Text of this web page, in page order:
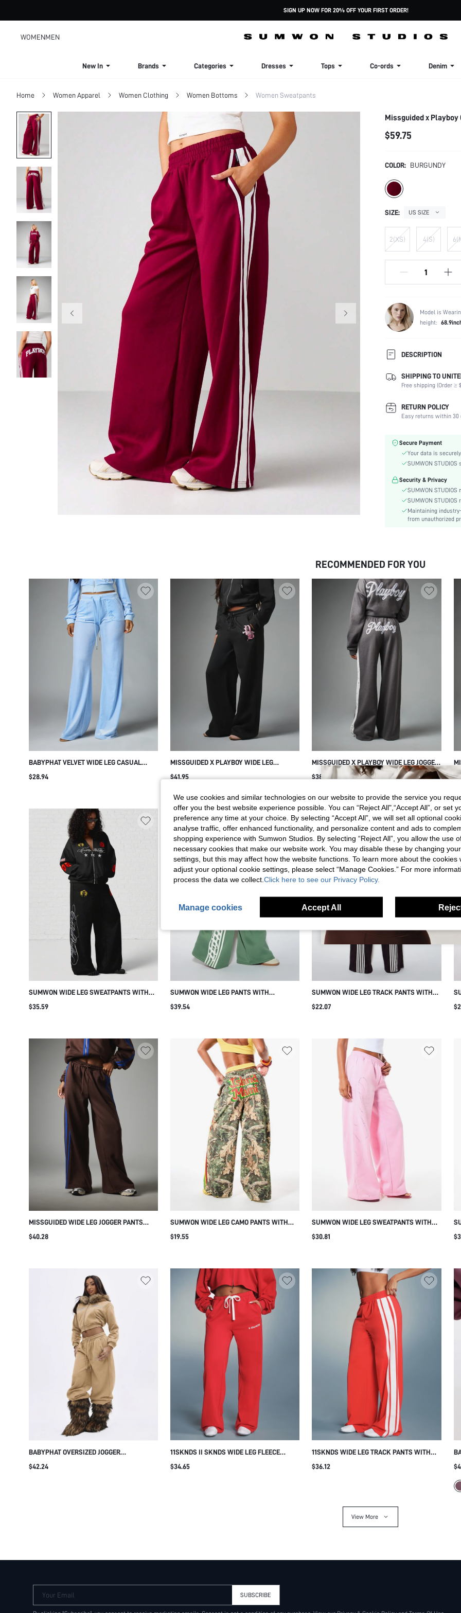
SIGN UP NOW FOR 20% OFF YOUR FIRST ORDER!
WOMENMEN
New In Brands Categories Dresses Tops Co-ords Denim
Home Women Apparel Women Clothing Women Bottoms Women Sweatpants
Missguided x
$59.75
COLOR: BURGUNDY
SIZE: US SIZE
2(XS) 4(S)
Model is
height:
DESCRIPTION
Temperature:
Composition:
Occasion:
Fabric Elasticity:
Material:
Waist Line:
Festivals:
Type:
Details:
Lined For Added Warmth:
Fit Type:
Style:
Pockets:
Body:
Sheer:
skc:
id:
SHIPPING TO
Free shipping (Order ≥
RETURN POLICY
Easy returns within 30
Secure Payment
Your data is
SUMWON
Security & Privacy
SUMWON
SUMWON
Maintaining
from unauthorized
RECOMMENDED FOR YOU
BABYPHAT VELVET WIDE LEG CASUAL
PANTS WITH RHINESTONE LOGO DETAIL
$28.94
MISSGUIDED X PLAYBOY WIDE LEG
SWEATPANTS WITH GOTHIC PB LOGO
WAIST CASUAL LOUNGE PANTS FALL
WINTER ESSENTIAL
$41.95
MISSGUIDED X PLAYBOY WIDE LEG JOGGER
PANTS WITH LACE SIDE STRIPE TRIM AND
WAIST FULL LENGTH
$38.81
SUMWON WIDE LEG SWEATPANTS WITH
EMBROIDERED PATCHES AND SCRIPT
$35.59
SUMWON WIDE LEG PANTS WITH
ABSTRACT SIDE LEG PRINT
$39.54
SUMWON WIDE LEG TRACK PANTS WITH
VERTICAL STRIPE PANELS
$22.07
MISSGUIDED WIDE LEG JOGGER PANTS
WITH COBALT BLUE SIDE STRIPE
$40.28
SUMWON WIDE LEG CAMO PANTS WITH
SIDE STRIPE AND BUM PRINT
$19.55
SUMWON WIDE LEG SWEATPANTS WITH
RHINESTONE LEG DETAIL
$30.81
BABYPHAT OVERSIZED JOGGER
SWEATPANTS WITH RHINESTONE LOGO
$42.24
11SKNDS II SKNDS WIDE LEG FLEECE
SWEATPANTS WITH DRAWSTRING WAIST
$34.65
11SKNDS WIDE LEG TRACK PANTS WITH
BOLD SIDE STRIPE DETAIL ELASTIC WAIST
$36.12
View More
Your Email SUBSCRIBE
We use cookies and similar technologies on our website to provide the service you
offer you the best website experience possible. You can “Reject All",“Accept All”, or set
preference any time at your choice. By selecting “Accept All”, we will set all optional
analyse traffic, offer enhanced functionality, and personalize content and ads to
shopping experience with Sumwon Studios. By selecting “Reject All”, you allow the use
necessary cookies that make our website work. You may disable these by changing
settings, but this may affect how the website functions. To learn more about the cookies
adjust your optional cookie settings, please select “Manage Cookies.” For more
process the data we collect. Click here to see our Privacy Policy.
Manage cookies Accept All